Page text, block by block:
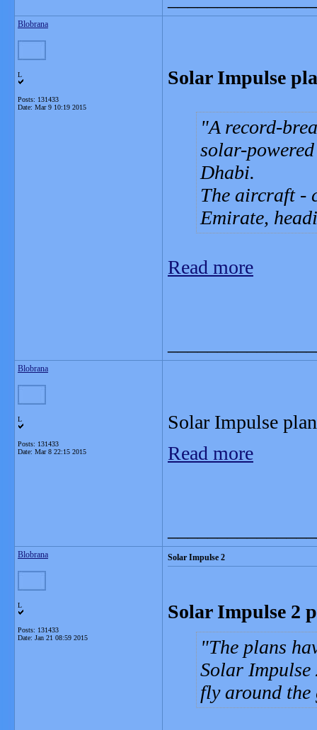
Blobrana
L
Posts: 131433
Date: Mar 9 10:19 2015
Solar Impulse
A record-
solar-
Dhabi.
The aircraft -
Emirate,
Read more
Blobrana
L
Posts: 131433
Date: Mar 8 22:15 2015
Solar Impulse
Read more
Blobrana
L
Posts: 131433
Date: Jan 21 08:59 2015
Solar Impulse 2
Solar Impulse 2
The plans
Solar
fly around the